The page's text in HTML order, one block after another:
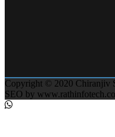
Copyright © 2020 Chiranjiv
SEO by